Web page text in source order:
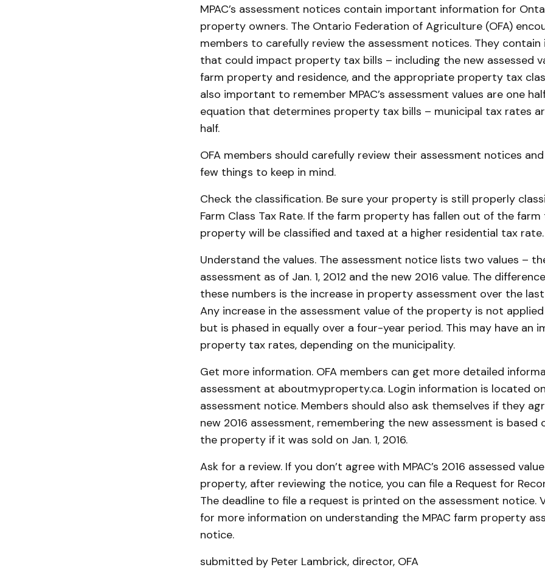
MPAC’s assessment notices contain important information for
property owners. The Ontario Federation of Agriculture (OFA)
members to carefully review the assessment notices. They
that could impact property tax bills – including the new assessed
farm property and residence, and the appropriate property tax
also important to remember MPAC’s assessment values are one
equation that determines property tax bills – municipal tax rates
half.
OFA members should carefully review their assessment notices
few things to keep in mind.
Check the classification. Be sure your property is still properly
Farm Class Tax Rate. If the farm property has fallen out of the
property will be classified and taxed at a higher residential tax rate.
Understand the values. The assessment notice lists two values –
assessment as of Jan. 1, 2012 and the new 2016 value. The
these numbers is the increase in property assessment over the
Any increase in the assessment value of the property is not
but is phased in equally over a four-year period. This may have an
property tax rates, depending on the municipality.
Get more information. OFA members can get more detailed
assessment at aboutmyproperty.ca. Login information is located
assessment notice. Members should also ask themselves if they
new 2016 assessment, remembering the new assessment is based
the property if it was sold on Jan. 1, 2016.
Ask for a review. If you don’t agree with MPAC’s 2016 assessed
property, after reviewing the notice, you can file a Request for
The deadline to file a request is printed on the assessment notice.
for more information on understanding the MPAC farm property
notice.
submitted by Peter Lambrick, director, OFA